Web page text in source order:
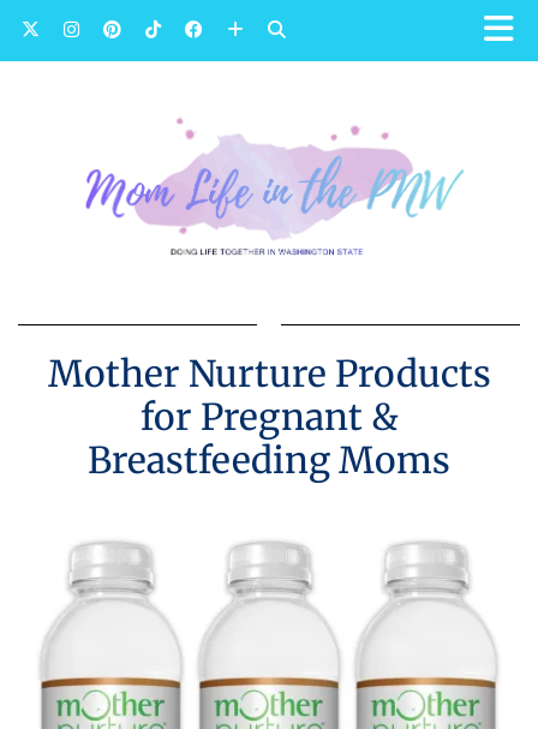
Mother Nurture Products
for Pregnant &
Breastfeeding Moms